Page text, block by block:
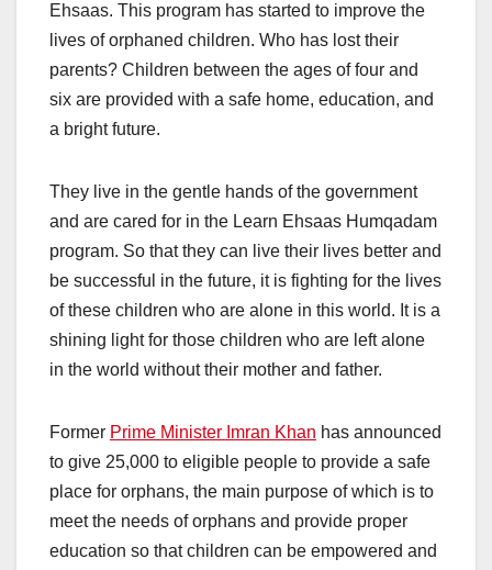
Ehsaas. This program has started to improve the
lives of orphaned children. Who has lost their
parents? Children between the ages of four and
six are provided with a safe home, education, and
a bright future.
They live in the gentle hands of the government
and are cared for in the Learn Ehsaas Humqadam
program. So that they can live their lives better and
be successful in the future, it is fighting for the lives
of these children who are alone in this world. It is a
shining light for those children who are left alone
in the world without their mother and father.
Former Prime Minister Imran Khan has announced
to give 25,000 to eligible people to provide a safe
place for orphans, the main purpose of which is to
meet the needs of orphans and provide proper
education so that children can be empowered and